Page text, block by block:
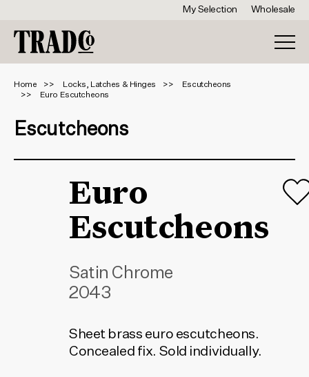
My Selection Wholesale
Home Locks, Latches & Hinges
Escutcheons
Euro Escutcheons
Escutcheons
Euro
Escutcheons
Satin Chrome
2043
Sheet brass euro escutcheons.
Concealed fix. Sold individually.